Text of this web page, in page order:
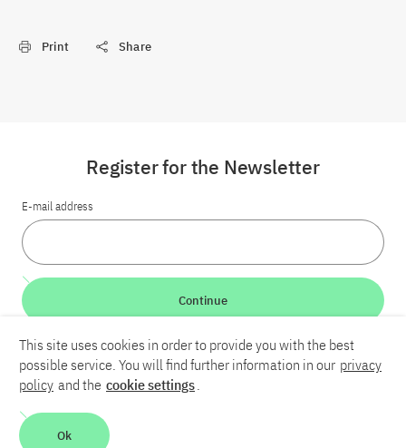
Print Share
LinkedInBlueskyYouTube
Contact
Register for the Newsletter
E-mail address
Continue
This site uses cookies in order to provide you with the best
possible service. You will find further information in our privacy
policy and the cookie settings.
Ok